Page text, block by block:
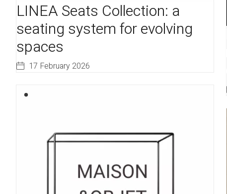
LINEA Seats Collection: a
seating system for evolving
spaces
17 February 2026